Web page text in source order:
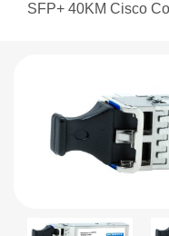
SFP+ 40KM Cisco